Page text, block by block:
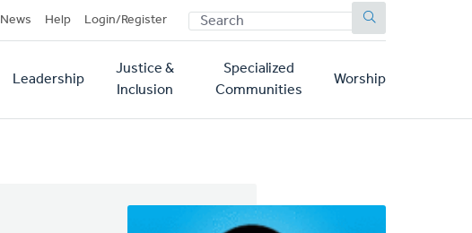
News Help Login/Register SEARCH
Leadership
Justice &
Inclusion
Specialized
Communities
Worship